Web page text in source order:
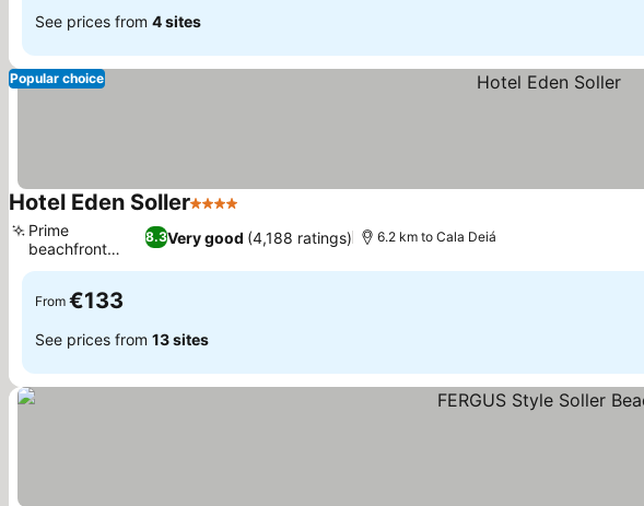
See prices from 4 sites
Popular choice
Hotel Eden Soller4 Stars
8.3Very good (4,188 ratings)
Prime
beachfront
location
6.2 km to Cala Deiá
From €133
See prices from 13 sites